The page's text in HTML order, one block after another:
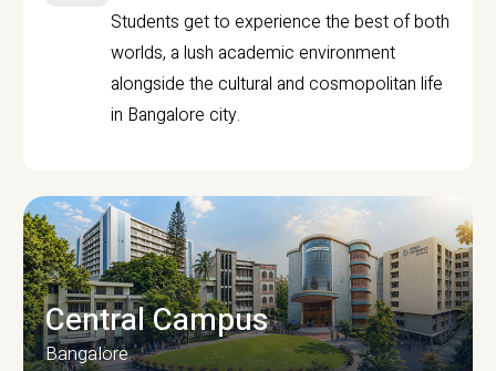
Students get to experience the best of both
worlds, a lush academic environment
alongside the cultural and cosmopolitan life
in Bangalore city.
Central Campus
Bangalore